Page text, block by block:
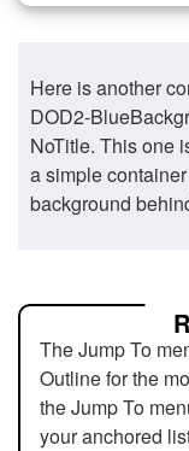
Here is another
DOD2-
NoTitle. This one
a simple
background
The Jump To
Outline for the
the Jump To
your anchored